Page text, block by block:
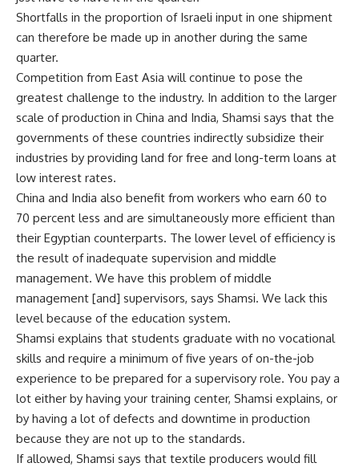
Shortfalls in the proportion of Israeli input in one shipment
can therefore be made up in another during the same
quarter.
Competition from East Asia will continue to pose the
greatest challenge to the industry. In addition to the larger
scale of production in China and India, Shamsi says that the
governments of these countries indirectly subsidize their
industries by providing land for free and long-term loans at
low interest rates.
China and India also benefit from workers who earn 60 to
70 percent less and are simultaneously more efficient than
their Egyptian counterparts. The lower level of efficiency is
the result of inadequate supervision and middle
management. We have this problem of middle
management [and] supervisors, says Shamsi. We lack this
level because of the education system.
Shamsi explains that students graduate with no vocational
skills and require a minimum of five years of on-the-job
experience to be prepared for a supervisory role. You pay a
lot either by having your training center, Shamsi explains, or
by having a lot of defects and downtime in production
because they are not up to the standards.
If allowed, Shamsi says that textile producers would fill